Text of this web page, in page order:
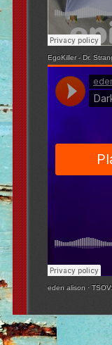
EgoKiller - Dr.
eden alison ·